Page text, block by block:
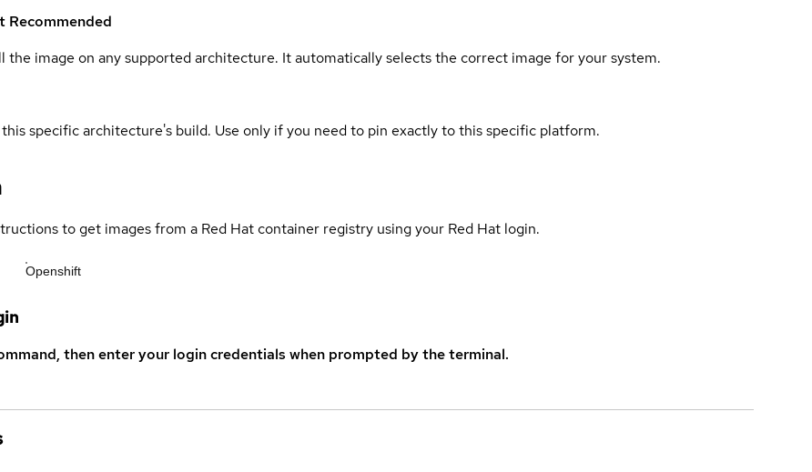
Recommended
the image on any supported architecture. It automatically selects the correct image for your system.
specific architecture's build. Use only if you need to pin exactly to this specific platform.
to get images from a Red Hat container registry using your Red Hat login.
Openshift
then enter your login credentials when prompted by the terminal.